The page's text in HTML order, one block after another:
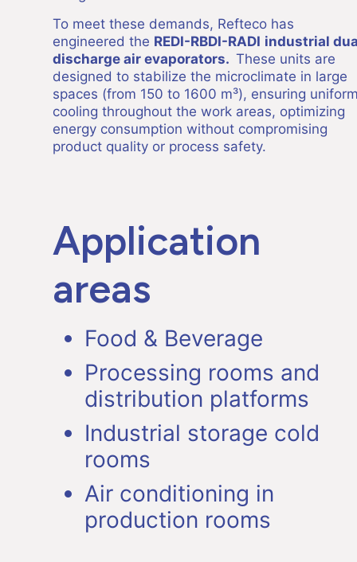
To meet these demands, Refteco has
engineered the REDI-RBDI-RADI industrial
discharge air evaporators. These units are
designed to stabilize the microclimate in large
spaces (from 150 to 1600 m³), ensuring
cooling throughout the work areas, optimizing
energy consumption without compromising
product quality or process safety.
Application
areas
Food & Beverage
Processing rooms and
distribution platforms
Industrial storage cold
rooms
Air conditioning in
production rooms